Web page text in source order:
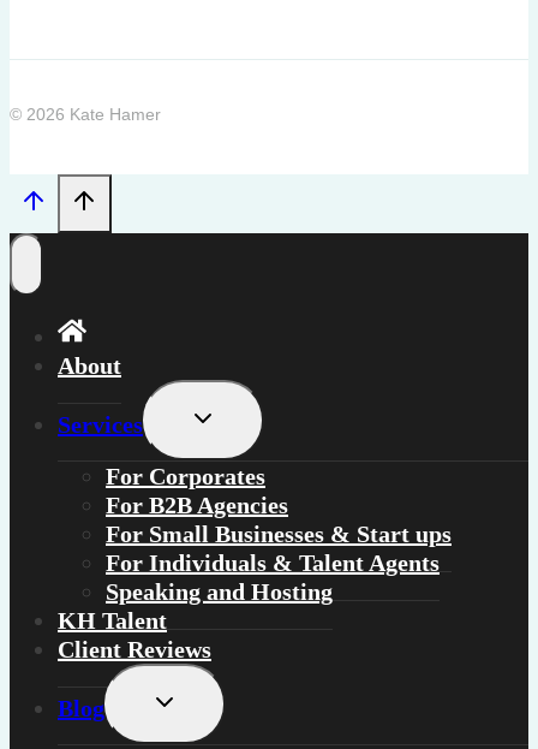
© 2026 Kate Hamer
About
Services
Toggle
For Corporates
For B2B Agencies
For Small Businesses & Start ups
For Individuals & Talent Agents
Speaking and Hosting
KH Talent
Client Reviews
Blog
Toggle